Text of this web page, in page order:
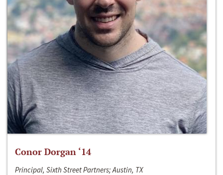
Conor Dorgan ‘14
Principal, Sixth Street Partners; Austin, TX